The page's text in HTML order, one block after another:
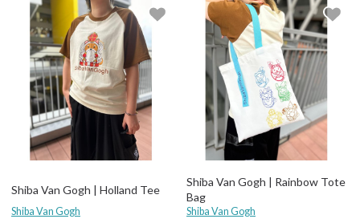
Shiba Van Gogh | Holland Tee
Shiba Van Gogh
Shiba Van Gogh | Rainbow Tote
Bag
Shiba Van Gogh